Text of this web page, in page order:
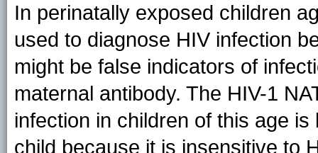
In perinatally exposed children
used to diagnose HIV infection
might be false indicators of
maternal antibody. The HIV-1
infection in children of this age
child because it is insensitive to